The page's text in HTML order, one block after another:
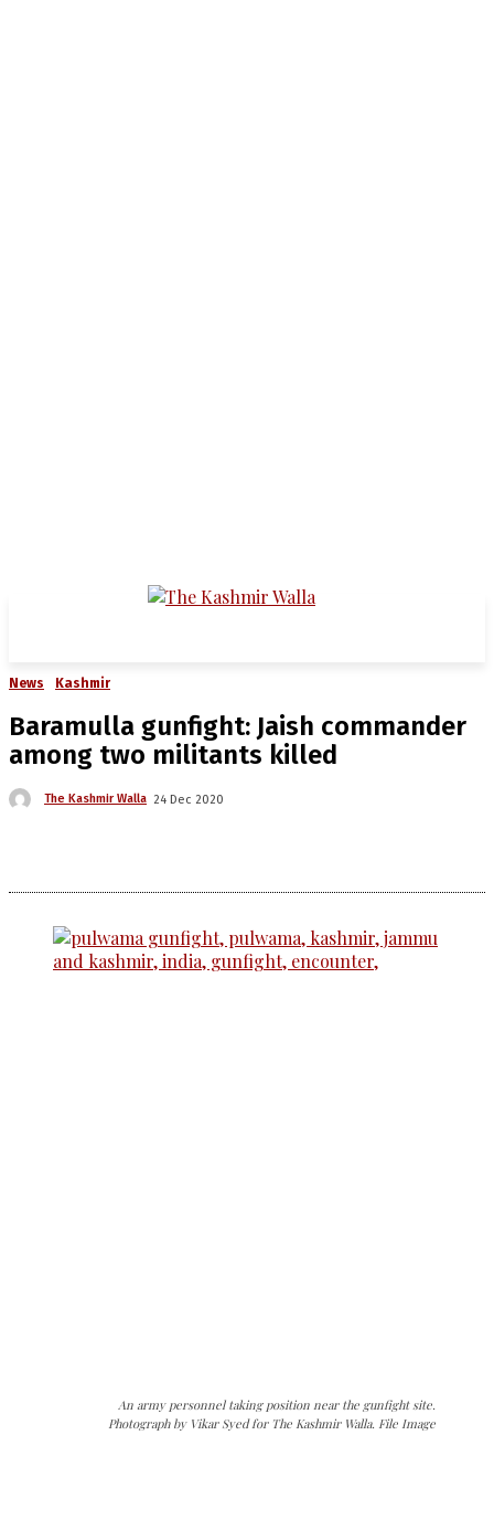
News Kashmir
Baramulla gunfight: Jaish commander
among two militants killed
The Kashmir Walla 24 Dec 2020
An army personnel taking position near the gunfight site.
Photograph by Vikar Syed for The Kashmir Walla. File Image